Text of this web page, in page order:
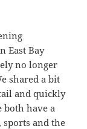
East Bay
no longer
shared a bit
and quickly
have a
and the